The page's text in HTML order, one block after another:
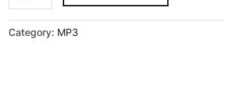
Category: MP3